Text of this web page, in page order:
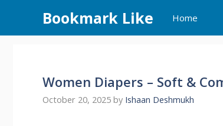
content
Bookmark Like Home
Women Diapers – Soft &
October 20, 2025 by Ishaan Deshmukh